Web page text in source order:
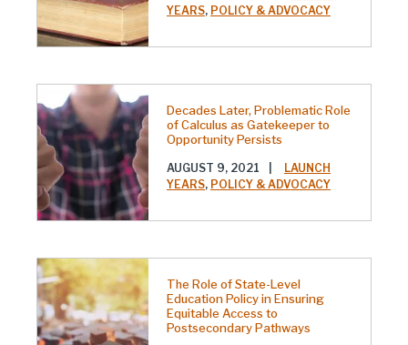
YEARS, POLICY & ADVOCACY
Decades Later, Problematic Role
of Calculus as Gatekeeper to
Opportunity Persists
AUGUST 9, 2021
LAUNCH
YEARS, POLICY & ADVOCACY
The Role of State-Level
Education Policy in Ensuring
Equitable Access to
Postsecondary Pathways